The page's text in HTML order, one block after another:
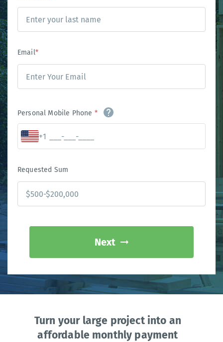
Email*
Personal Mobile Phone *
+1
Requested Sum
Next
Turn your large project into an
affordable monthly payment